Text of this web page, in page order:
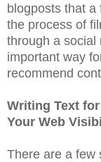
blogposts that a
the process of
through a social
important way
recommend
Writing Text
Your Web
There are a few